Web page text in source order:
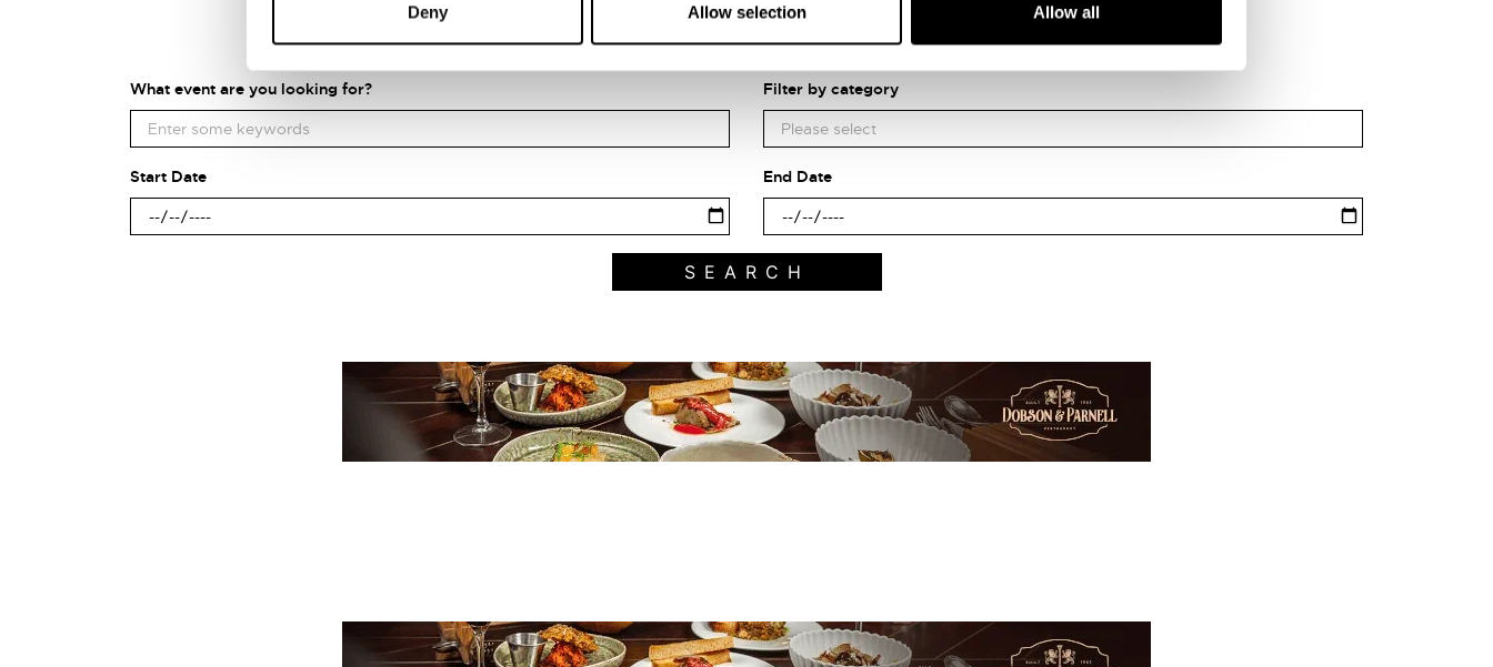
Deny Allow selection Allow all
Search what's on
What event are you looking for? Filter by category
Start Date End Date